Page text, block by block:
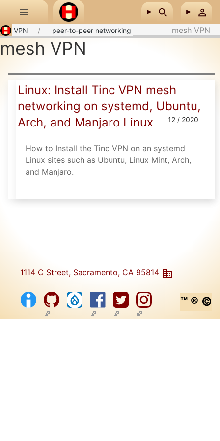
Skip to main content
mesh VPN
Linux: Install Tinc VPN mesh
networking on systemd, Ubuntu,
Arch, and Manjaro Linux
12 / 2020
How to Install the Tinc VPN on an systemd
Linux sites such as Ubuntu, Linux Mint, Arch,
and Manjaro.
VPN peer-to-peer networking mesh VPN
1114 C Street, Sacramento, CA 95814
(link is external)(link is external)
(link is external)
(link is external)
™ ® ©